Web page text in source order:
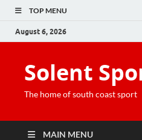
TOP MENU
August 6, 2026
Solent
The home of south coast sport
MAIN MENU